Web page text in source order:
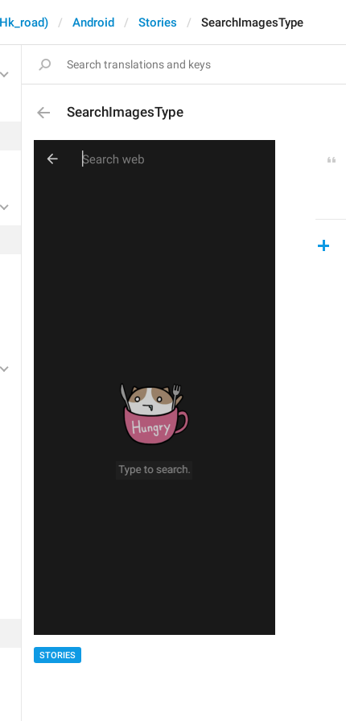
Android Stories SearchImagesType
SearchImagesType
STORIES